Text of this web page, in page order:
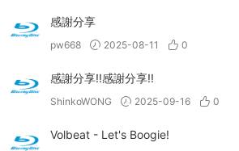
感謝分享
pw668 2025-08-11 0
感謝分享!!感謝分享!!
ShinkoWONG 2025-09-16 0
Volbeat - Let's Boogie!